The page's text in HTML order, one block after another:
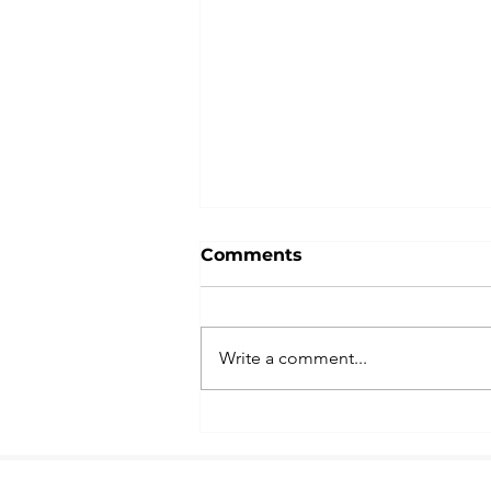
Comments
Write a comment...